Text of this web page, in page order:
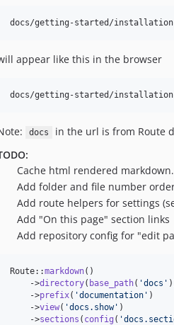
appear like this in the browser
docs
in the url is from Route
Cache html rendered
Add folder and file number
Add route helpers for settings
Add "On this page" section links
Add repository config for "edit
Route::markdown()
    ->
directory( base_path( 'docs '
    ->
prefix( 'documentation ' )
    ->
view( 'docs.show' )
    ->
sections ( config ( '